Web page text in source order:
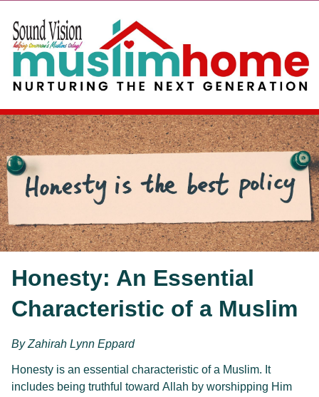
Honesty: An Essential
Characteristic of a Muslim
ByZahirah Lynn Eppard
Honesty is an essential characteristic of a Muslim. It
includes being truthful toward Allah by worshipping Him